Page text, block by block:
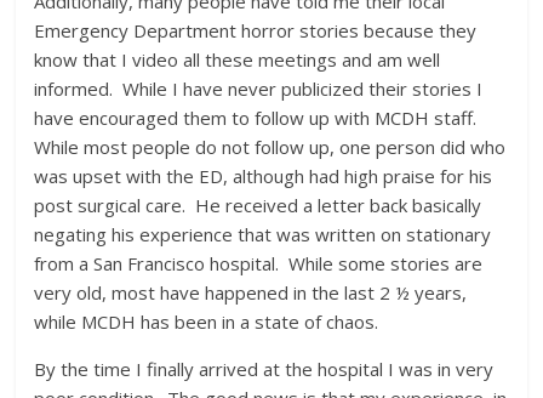
Emergency Department horror stories because they
know that I video all these meetings and am well
informed. While I have never publicized their stories I
have encouraged them to follow up with MCDH staff.
While most people do not follow up, one person did who
was upset with the ED, although had high praise for his
post surgical care. He received a letter back basically
negating his experience that was written on stationary
from a San Francisco hospital. While some stories are
very old, most have happened in the last 2 ½ years,
while MCDH has been in a state of chaos.
By the time I finally arrived at the hospital I was in very